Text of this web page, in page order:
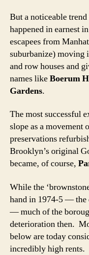
But a noticeable
happened in earnest
escapees from
suburbanize) moving
and row houses and
names likeBoerum
Gardens.
The most successful
slope as a movement
preservations
Brooklyn’s original
became, of course,
While the
hand in 1974-5 — the
— much of the
deterioration then.
below are today
incredibly high rents.